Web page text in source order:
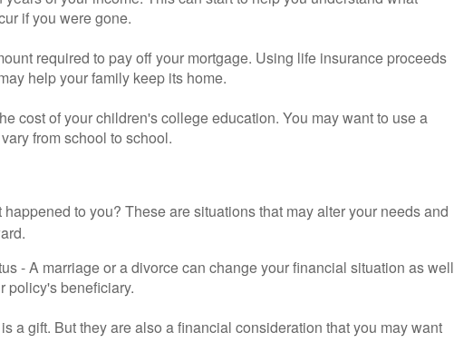
if you were gone.
required to pay off your mortgage. Using life insurance proceeds
help your family keep its home.
cost of your children's college education. You may want to use a
from school to school.
to you? These are situations that may alter your needs and
- A marriage or a divorce can change your financial situation as well
policy's beneficiary.
a gift. But they are also a financial consideration that you may want